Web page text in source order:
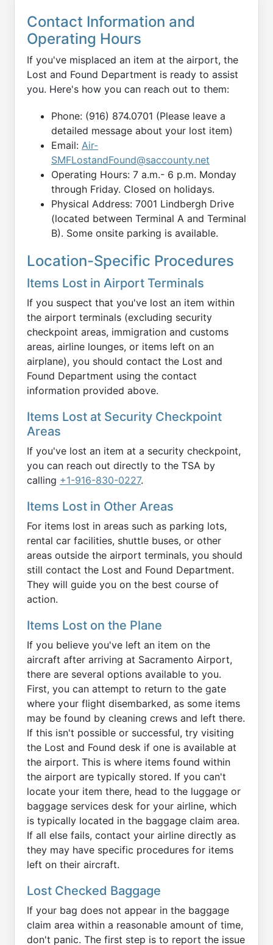
Contact Information and
Operating Hours
If you've misplaced an item at the airport, the
Lost and Found Department is ready to assist
you. Here's how you can reach out to them:
Phone: (916) 874.0701 (Please leave a
detailed message about your lost item)
Email: Air-
SMFLostandFound@saccounty.net
Operating Hours: 7 a.m.- 6 p.m. Monday
through Friday. Closed on holidays.
Physical Address: 7001 Lindbergh Drive
(located between Terminal A and Terminal
B). Some onsite parking is available.
Location-Specific Procedures
Items Lost in Airport Terminals
If you suspect that you've lost an item within
the airport terminals (excluding security
checkpoint areas, immigration and customs
areas, airline lounges, or items left on an
airplane), you should contact the Lost and
Found Department using the contact
information provided above.
Items Lost at Security Checkpoint
Areas
If you've lost an item at a security checkpoint,
you can reach out directly to the TSA by
calling +1-916-830-0227.
Items Lost in Other Areas
For items lost in areas such as parking lots,
rental car facilities, shuttle buses, or other
areas outside the airport terminals, you should
still contact the Lost and Found Department.
They will guide you on the best course of
action.
Items Lost on the Plane
If you believe you've left an item on the
aircraft after arriving at Sacramento Airport,
there are several options available to you.
First, you can attempt to return to the gate
where your flight disembarked, as some items
may be found by cleaning crews and left there.
If this isn't possible or successful, try visiting
the Lost and Found desk if one is available at
the airport. This is where items found within
the airport are typically stored. If you can't
locate your item there, head to the luggage or
baggage services desk for your airline, which
is typically located in the baggage claim area.
If all else fails, contact your airline directly as
they may have specific procedures for items
left on their aircraft.
Lost Checked Baggage
If your bag does not appear in the baggage
claim area within a reasonable amount of time,
don't panic. The first step is to report the issue